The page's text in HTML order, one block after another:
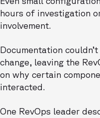
hours of investigation
involvement.
Documentation
change, leaving the
on why certain
interacted.
One RevOps leader